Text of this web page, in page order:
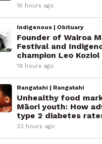
16 hours ago
Indigenous | Obituary
Founder of Wairoa
Festival and
champion Leo
19 hours ago
Rangatahi | Rangatahi
Unhealthy food
Māori youth: How
type 2 diabetes
22 hours ago